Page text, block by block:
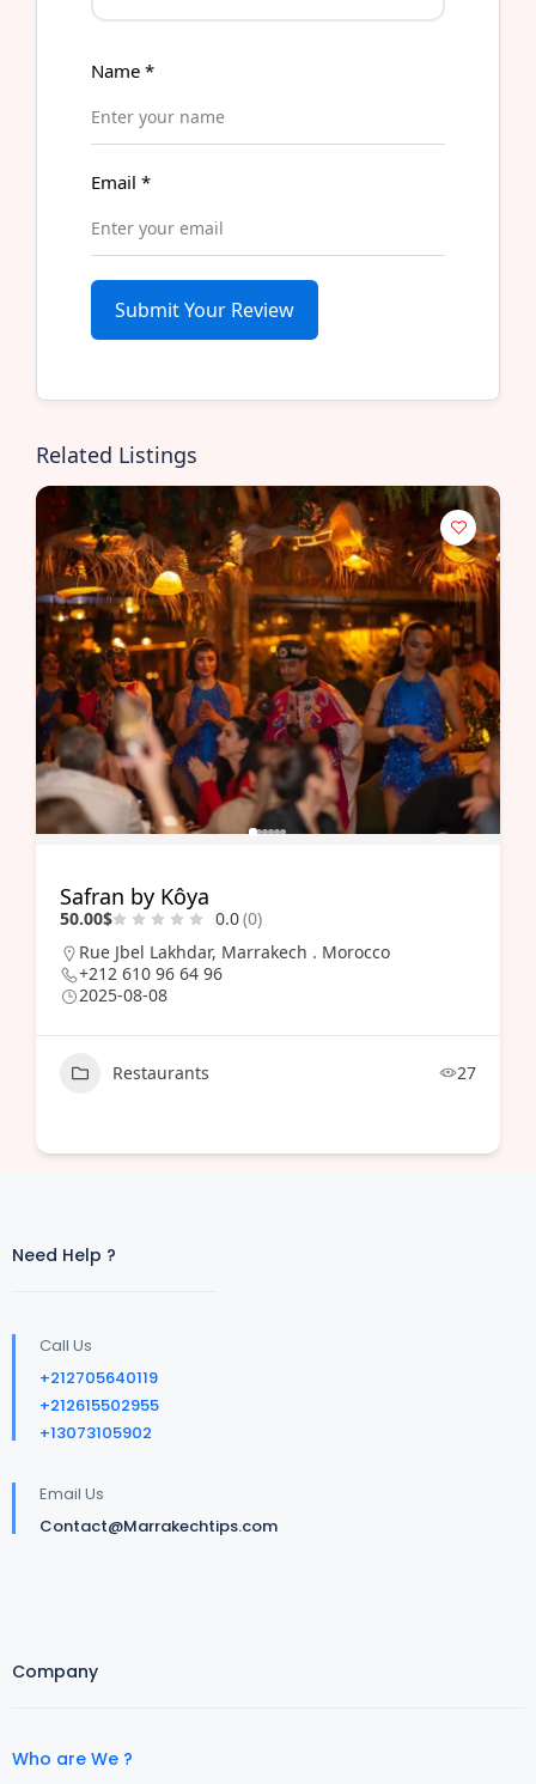
Name *
Email *
Submit Your Review
Related Listings
Safran by Kôya
50.00$ 0.0(0)
Rue Jbel Lakhdar, Marrakech . Morocco
+212 610 96 64 96
2025-08-08
Restaurants 27
Need Help ?
Call Us
+212705640119
+212615502955
+13073105902
Email Us
Contact@Marrakechtips.com
Company
Who are We ?